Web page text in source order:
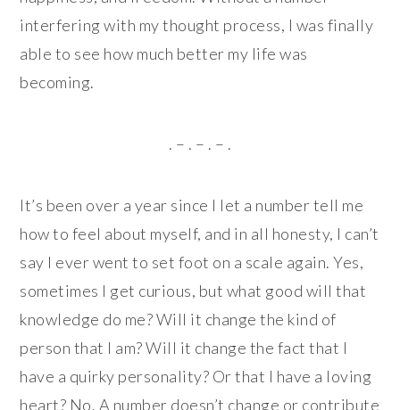
interfering with my thought process, I was finally
able to see how much better my life was
becoming.
. – . – . – .
It’s been over a year since I let a number tell me
how to feel about myself, and in all honesty, I can’t
say I ever went to set foot on a scale again. Yes,
sometimes I get curious, but what good will that
knowledge do me? Will it change the kind of
person that I am? Will it change the fact that I
have a quirky personality? Or that I have a loving
heart? No. A number doesn’t change or contribute